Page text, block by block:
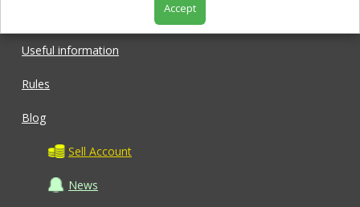
Useful information
Rules
Blog
Sell Account
News
Accept